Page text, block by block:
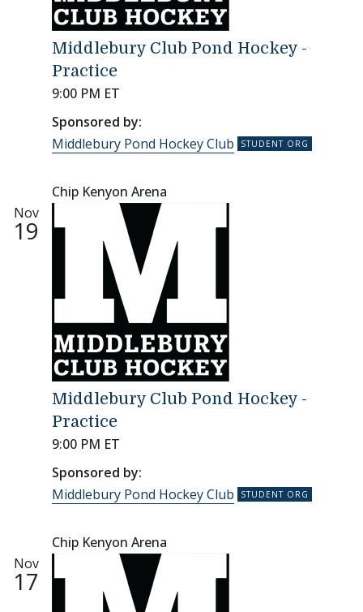
Middlebury Club Pond Hockey -
Practice
9:00 PM ET
Sponsored by:
Middlebury Pond Hockey Club
Chip Kenyon Arena
Nov
19
Middlebury Club Pond Hockey -
Practice
9:00 PM ET
Sponsored by:
Middlebury Pond Hockey Club
Chip Kenyon Arena
Nov
17